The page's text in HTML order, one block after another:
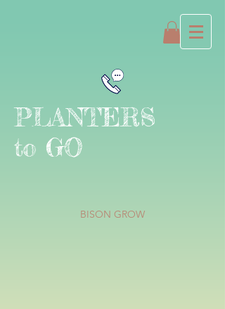
PLANTERS
to GO
BISON GROW